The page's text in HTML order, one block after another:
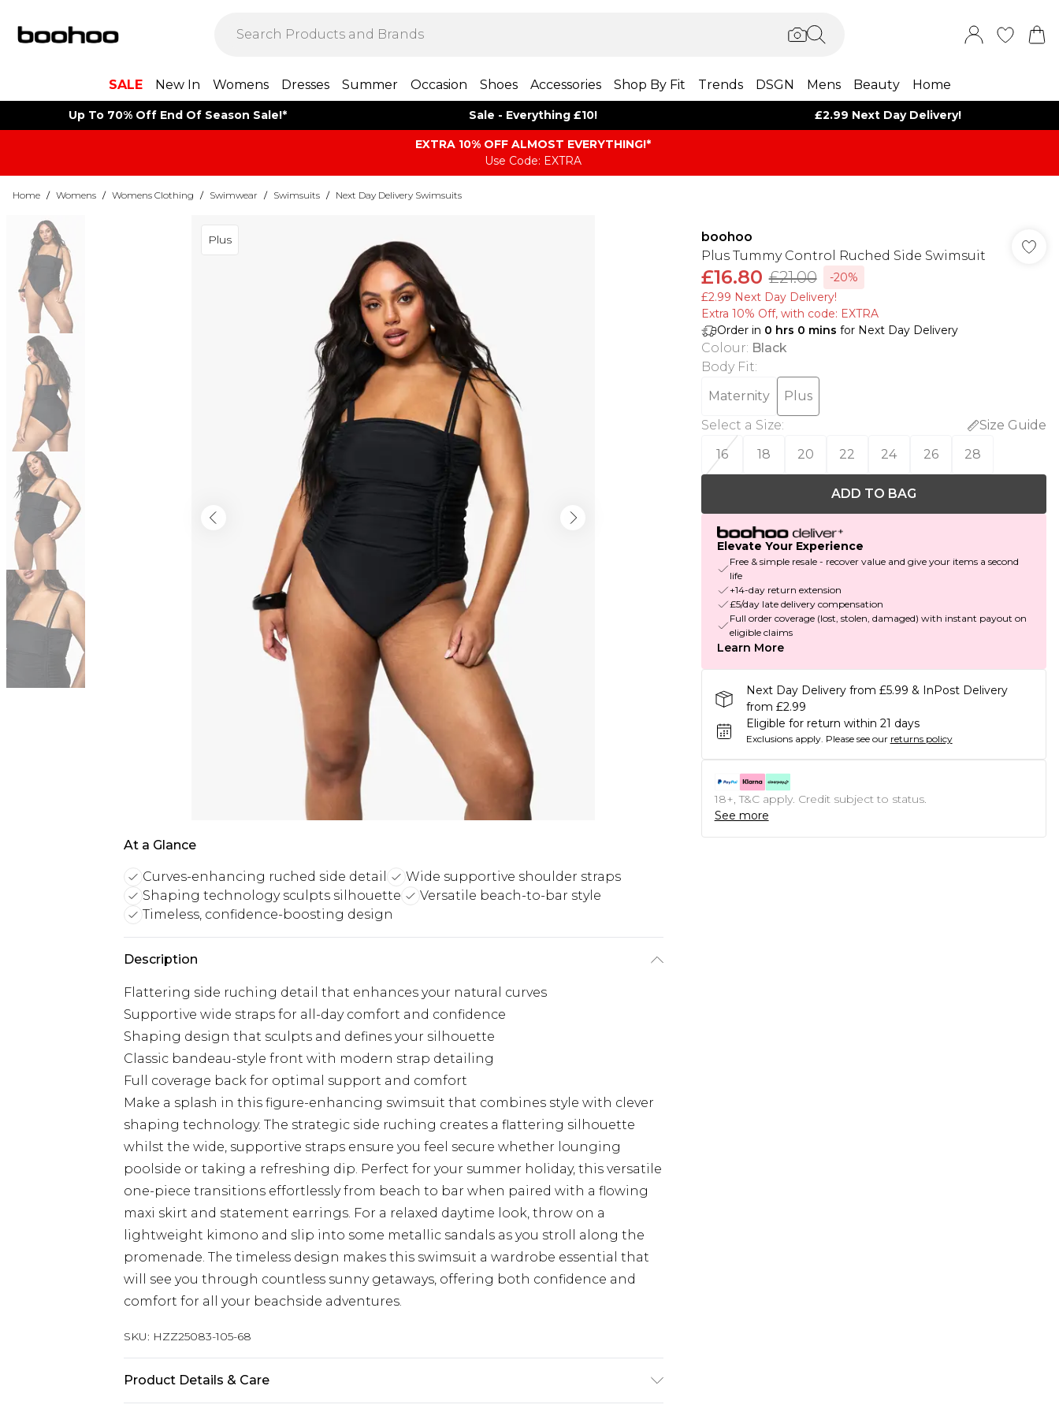
SALE New In Womens Dresses Summer Occasion Shoes Accessories Shop By Fit Trends DSGN Mens Beauty Home
Up To 70% Off End Of Season Sale!* Sale - Everything £10! £2.99 Next Day Delivery!
EXTRA 10% OFF ALMOST EVERYTHING​​​!*
Use Code: EXTRA
Home / Womens / Womens Clothing / Swimwear / Swimsuits / Next Day Delivery Swimsuits
Plus
At a Glance
Curves-enhancing ruched side detail
Wide supportive shoulder straps
Shaping technology sculpts silhouette
Versatile beach-to-bar style
Timeless, confidence-boosting design
Description
Flattering side ruching detail that enhances your natural curves
Supportive wide straps for all-day comfort and confidence
Shaping design that sculpts and defines your silhouette
Classic bandeau-style front with modern strap detailing
Full coverage back for optimal support and comfort
Make a splash in this figure-enhancing swimsuit that combines style with clever
shaping technology. The strategic side ruching creates a flattering silhouette
whilst the wide, supportive straps ensure you feel secure whether lounging
poolside or taking a refreshing dip. Perfect for your summer holiday, this versatile
one-piece transitions effortlessly from beach to bar when paired with a flowing
maxi skirt and statement earrings. For a relaxed daytime look, throw on a
lightweight kimono and slip into some metallic sandals as you stroll along the
promenade. The timeless design makes this swimsuit a wardrobe essential that
will see you through countless sunny getaways, offering both confidence and
comfort for all your beachside adventures.
SKU: HZZ25083-105-68
Product Details & Care
boohoo
Plus Tummy Control Ruched Side Swimsuit
£16.80 £21.00
-20%
£2.99 Next Day Delivery!
Extra 10% Off, with code: EXTRA
Order in 0 hrs 0 mins for Next Day Delivery
Colour: Black
Body Fit:
Maternity
Plus
Select a Size:
Size Guide
16
18 20 22 24 26 28
ADD TO BAG
Elevate Your Experience
Free & simple resale - recover value and give your items a second
life
+14-day return extension
£5/day late delivery compensation
Full order coverage (lost, stolen, damaged) with instant payout on
eligible claims
Learn More
Next Day Delivery from £5.99 & InPost Delivery
from £2.99
Eligible for return within 21 days
Exclusions apply. Please see our returns policy
18+, T&C apply. Credit subject to status.
See more